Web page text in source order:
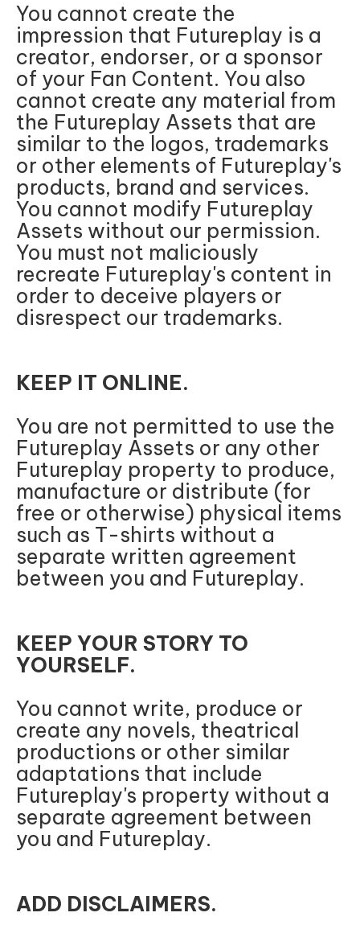
You cannot create the
impression that Futureplay is a
creator, endorser, or a sponsor
of your Fan Content. You also
cannot create any material from
the Futureplay Assets that are
similar to the logos, trademarks
or other elements of Futureplay's
products, brand and services.
You cannot modify Futureplay
Assets without our permission.
You must not maliciously
recreate Futureplay's content in
order to deceive players or
disrespect our trademarks.
KEEP IT ONLINE.
You are not permitted to use the
Futureplay Assets or any other
Futureplay property to produce,
manufacture or distribute (for
free or otherwise) physical items
such as T-shirts without a
separate written agreement
between you and Futureplay.
KEEP YOUR STORY TO
YOURSELF.
You cannot write, produce or
create any novels, theatrical
productions or other similar
adaptations that include
Futureplay's property without a
separate agreement between
you and Futureplay.
ADD DISCLAIMERS.